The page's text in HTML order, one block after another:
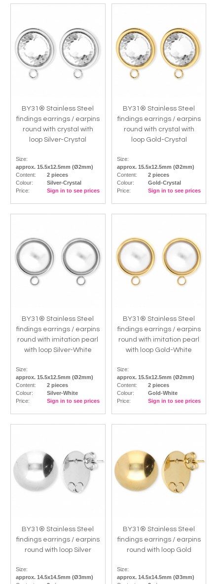
BY31® Stainless Steel
findings earrings / earpins
round with crystal with
loop Silver-Crystal
Size:
approx. 15.5x12.5mm (Ø2mm)
Content:
2 pieces
Colour:
Silver-Crystal
Price:
Sign in to see prices
BY31® Stainless Steel
findings earrings / earpins
round with crystal with
loop Gold-Crystal
Size:
approx. 15.5x12.5mm (Ø2mm)
Content:
2 pieces
Colour:
Gold-Crystal
Price:
Sign in to see prices
BY31® Stainless Steel
findings earrings / earpins
round with imitation pearl
with loop Silver-White
Size:
approx. 15.5x12.5mm (Ø2mm)
Content:
2 pieces
Colour:
Silver-White
Price:
Sign in to see prices
BY31® Stainless Steel
findings earrings / earpins
round with imitation pearl
with loop Gold-White
Size:
approx. 15.5x12.5mm (Ø2mm)
Content:
2 pieces
Colour:
Gold-White
Price:
Sign in to see prices
BY31® Stainless Steel
findings earrings / earpins
round with loop Silver
Size:
approx. 14.5x14.5mm (Ø3mm)
BY31® Stainless Steel
findings earrings / earpins
round with loop Gold
Size:
approx. 14.5x14.5mm (Ø3mm)